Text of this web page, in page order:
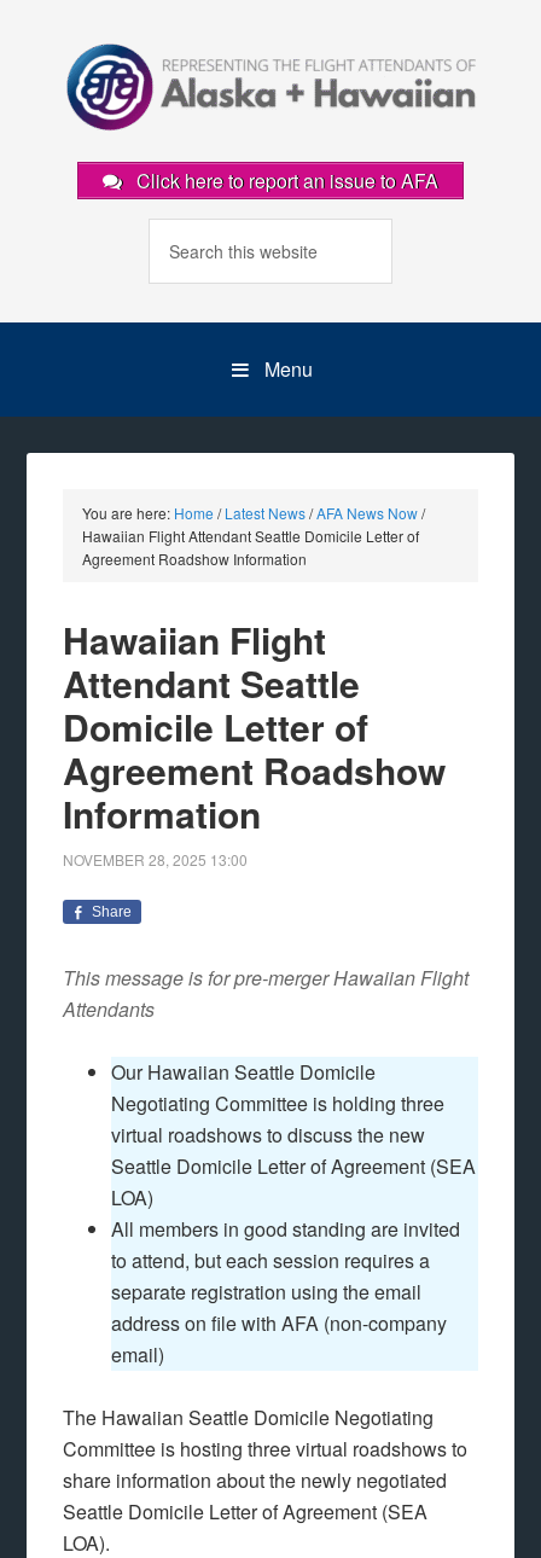
Click here to report an issue to AFA
Menu
You are here: Home / Latest News/AFA News Now/
Hawaiian Flight Attendant Seattle Domicile Letter of
Agreement Roadshow Information
Hawaiian Flight
Attendant Seattle
Domicile Letter of
Agreement Roadshow
Information
NOVEMBER 28, 2025 13:00
Share
This message is for pre-merger Hawaiian Flight
Attendants
Our Hawaiian Seattle Domicile
Negotiating Committee is holding three
virtual roadshows to discuss the new
Seattle Domicile Letter of Agreement (SEA
LOA)
All members in good standing are invited
to attend, but each session requires a
separate registration using the email
address on file with AFA (non-company
email)
The Hawaiian Seattle Domicile Negotiating
Committee is hosting three virtual roadshows to
share information about the newly negotiated
Seattle Domicile Letter of Agreement (SEA
LOA).